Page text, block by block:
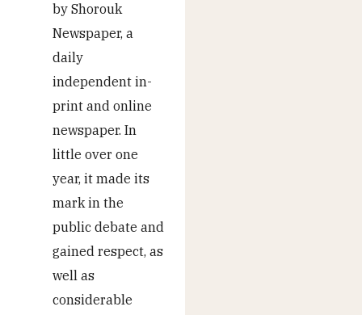
by Shorouk
Newspaper, a
daily
independent in-
print and online
newspaper. In
little over one
year, it made its
mark in the
public debate and
gained respect, as
well as
considerable